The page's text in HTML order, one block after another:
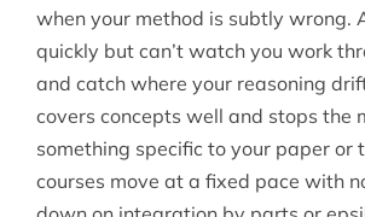
when your method is subtly wrong.
quickly but can’t watch you work
and catch where your reasoning
covers concepts well and stops the
something specific to your paper or
courses move at a fixed pace with